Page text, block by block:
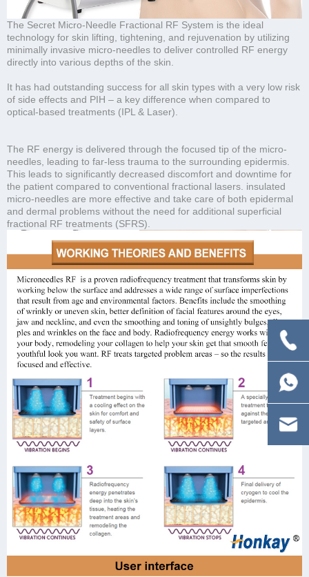
The Secret Micro-Needle Fractional RF System is the ideal
technology for skin lifting, tightening, and rejuvenation by utilizing
minimally invasive micro-needles to deliver controlled RF energy
directly into various depths of the skin.
It has had outstanding success for all skin types with a very low risk
of side effects and PIH – a key difference when compared to
optical-based treatments (IPL & Laser).
The RF energy is delivered through the focused tip of the micro-
needles, leading to far-less trauma to the surrounding epidermis.
This leads to significantly decreased discomfort and downtime for
the patient compared to conventional fractional lasers. insulated
micro-needles are more effective and take care of both epidermal
and dermal problems without the need for additional superficial
fractional RF treatments (SFRS).